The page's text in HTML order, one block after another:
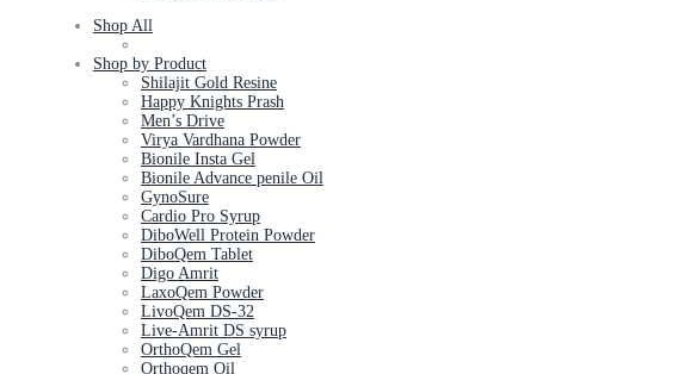
Shop All
Shop by Product
Shilajit Gold Resine
Happy Knights Prash
Men’s Drive
Virya Vardhana Powder
Bionile Insta Gel
Bionile Advance penile Oil
GynoSure
Cardio Pro Syrup
DiboWell Protein Powder
DiboQem Tablet
Digo Amrit
LaxoQem Powder
LivoQem DS-32
Live-Amrit DS syrup
OrthoQem Gel
Orthoqem Oil